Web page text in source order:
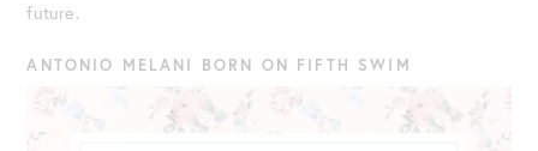
future.
ANTONIO MELANI BORN ON FIFTH SWIM